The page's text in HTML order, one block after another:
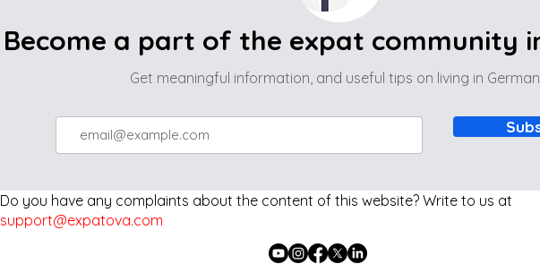
Become a part of the expat community
Get meaningful information, and useful tips on living in
Do you have any complaints about the content of this website? Write to us at
support@expatova.com